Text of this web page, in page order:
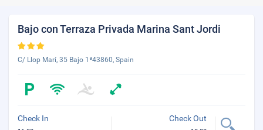
Bajo con Terraza Privada Marina Sant Jordi
C/ Llop Marí, 35 Bajo 1ª43860, Spain
Check In Check Out